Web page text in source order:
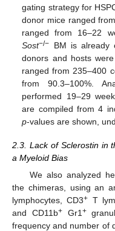
gating strategy for
donor mice ranged
ranged from 16–22
Sost−/− BM is already
donors and hosts
ranged from 235–400
from 90.3–100%.
performed 19–29
are compiled from 4
p-values are shown,
2.3. Lack of Sclerostin in
a Myeloid Bias
We also analyzed
the chimeras, using an
lymphocytes, CD3+ T
and CD11b+Gr1 +
frequency and number of